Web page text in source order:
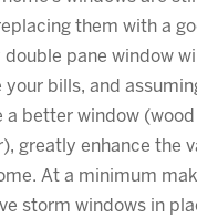
them with a
pane window
your bills, and
a better window (wood
greatly enhance the
At a minimum
storm windows in